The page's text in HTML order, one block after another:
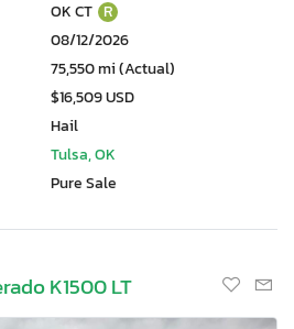
OK CT R
08/12/2026
75,550 mi (Actual)
$16,509 USD
Hail
Tulsa, OK
Pure Sale
K1500 LT